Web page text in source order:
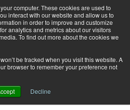
computer. These cookies are used to
interact with our website and allow us to
in order to improve and customize
analytics and metrics about our visitors
To find out more about the cookies we
be tracked when you visit this website. A
browser to remember your preference not
Decline
Subscribe
Circuit Workout